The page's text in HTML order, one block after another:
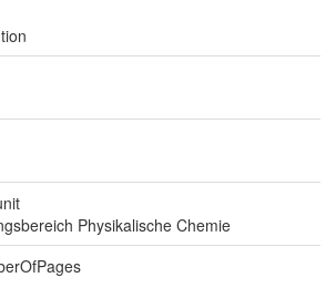
Physikalische Chemie